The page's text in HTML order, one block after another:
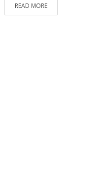
READ MORE